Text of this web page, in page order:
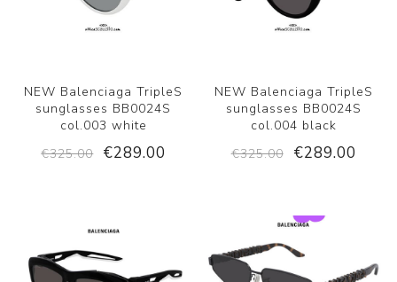
NEW Balenciaga TripleS
sunglasses BB0024S
col.003 white
€325.00
€289.00
NEW Balenciaga TripleS
sunglasses BB0024S
col.004 black
€325.00
€289.00